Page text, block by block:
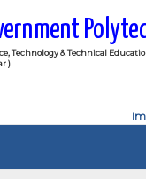
Technology & Technical
)